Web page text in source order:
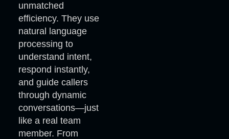
unmatched
efficiency. They use
natural language
processing to
understand intent,
respond instantly,
and guide callers
through dynamic
conversations—just
like a real team
member. From